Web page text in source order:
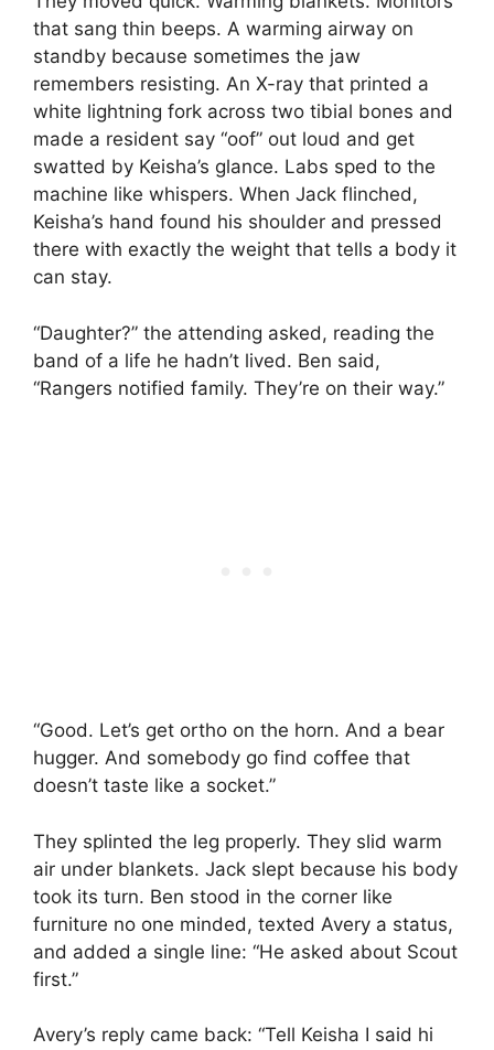
that sang thin beeps. A warming airway on
standby because sometimes the jaw
remembers resisting. An X-ray that printed a
white lightning fork across two tibial bones and
made a resident say “oof” out loud and get
swatted by Keisha’s glance. Labs sped to the
machine like whispers. When Jack flinched,
Keisha’s hand found his shoulder and pressed
there with exactly the weight that tells a body it
can stay.
“Daughter?” the attending asked, reading the
band of a life he hadn’t lived. Ben said,
“Rangers notified family. They’re on their way.”
“Good. Let’s get ortho on the horn. And a bear
hugger. And somebody go find coffee that
doesn’t taste like a socket.”
They splinted the leg properly. They slid warm
air under blankets. Jack slept because his body
took its turn. Ben stood in the corner like
furniture no one minded, texted Avery a status,
and added a single line: “He asked about Scout
first.”
Avery’s reply came back: “Tell Keisha I said hi